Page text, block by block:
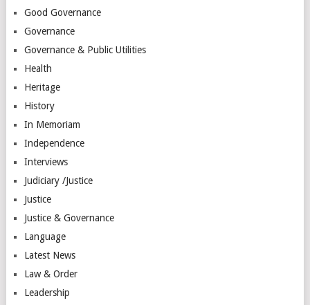
Good Governance
Governance
Governance & Public Utilities
Health
Heritage
History
In Memoriam
Independence
Interviews
Judiciary /Justice
Justice
Justice & Governance
Language
Latest News
Law & Order
Leadership